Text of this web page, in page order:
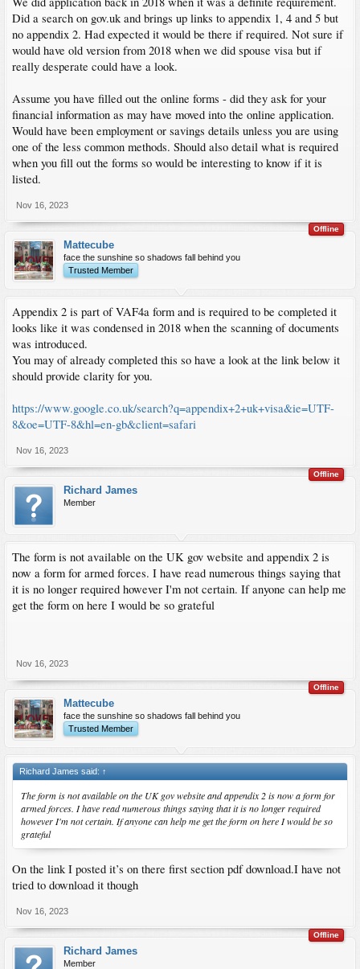
Did a search on gov.uk and brings up links to appendix 1, 4 and 5 but
no appendix 2. Had expected it would be there if required. Not sure if
would have old version from 2018 when we did spouse visa but if
really desperate could have a look.
Assume you have filled out the online forms - did they ask for your
financial information as may have moved into the online application.
Would have been employment or savings details unless you are using
one of the less common methods. Should also detail what is required
when you fill out the forms so would be interesting to know if it is
listed.
Nov 16, 2023
Offline
Mattecube
face the sunshine so shadows fall behind you
Trusted Member
Appendix 2 is part of VAF4a form and is required to be completed it
looks like it was condensed in 2018 when the scanning of documents
was introduced.
You may of already completed this so have a look at the link below it
should provide clarity for you.
https://www.google.co.uk/search?q=appendix+2+uk+visa&ie=UTF-
8&oe=UTF-8&hl=en-gb&client=safari
Nov 16, 2023
Offline
Richard James
Member
The form is not available on the UK gov website and appendix 2 is
now a form for armed forces. I have read numerous things saying that
it is no longer required however I'm not certain. If anyone can help me
get the form on here I would be so grateful
Nov 16, 2023
Offline
Mattecube
face the sunshine so shadows fall behind you
Trusted Member
Richard James said: ↑
The form is not available on the UK gov website and appendix 2 is now a form for
armed forces. I have read numerous things saying that it is no longer required
however I'm not certain. If anyone can help me get the form on here I would be so
grateful
On the link I posted it’s on there first section pdf download.I have not
tried to download it though
Nov 16, 2023
Offline
Richard James
Member